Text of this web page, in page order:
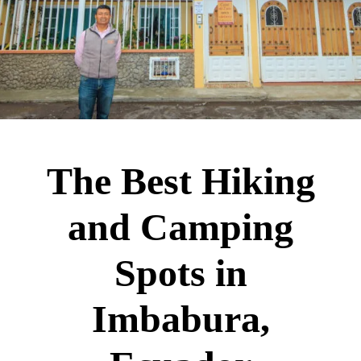
The Best Hiking
and Camping
Spots in
Imbabura,